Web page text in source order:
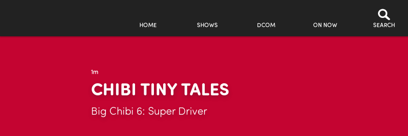
HOME SHOWS DCOM ON NOW SEARCH
1m
CHIBI TINY TALES
Big Chibi 6: Super Driver